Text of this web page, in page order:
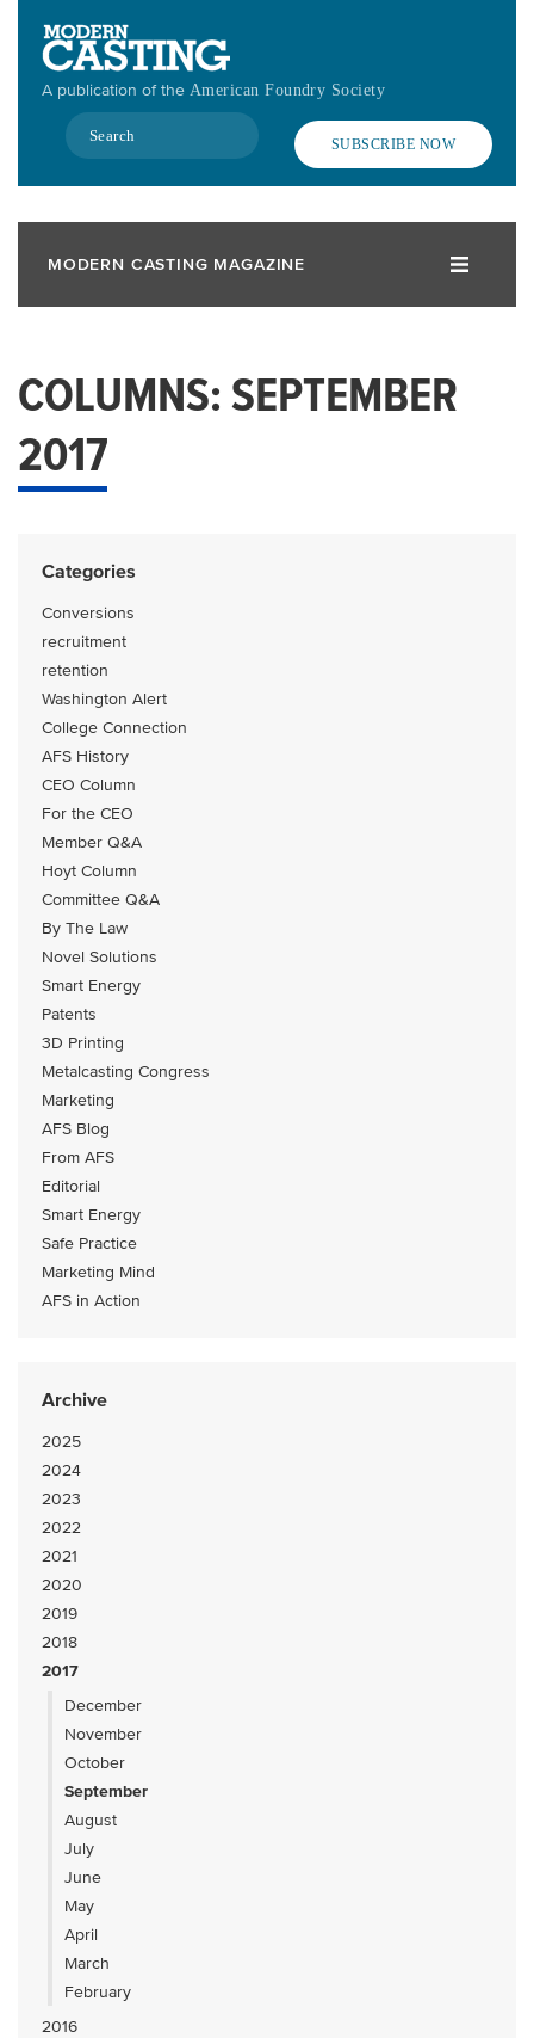
contentA publication of the American Foundry Society
Search
SUBSCRIBE NOW
MODERN CASTING MAGAZINE
COLUMNS: SEPTEMBER
2017
Categories
Conversions
recruitment
retention
Washington Alert
College Connection
AFS History
CEO Column
For the CEO
Member Q&A
Hoyt Column
Committee Q&A
By The Law
Novel Solutions
Smart Energy
Patents
3D Printing
Metalcasting Congress
Marketing
AFS Blog
From AFS
Editorial
Smart Energy
Safe Practice
Marketing Mind
AFS in Action
Archive
2025
2024
2023
2022
2021
2020
2019
2018
2017
December
November
October
September
August
July
June
May
April
March
February
2016